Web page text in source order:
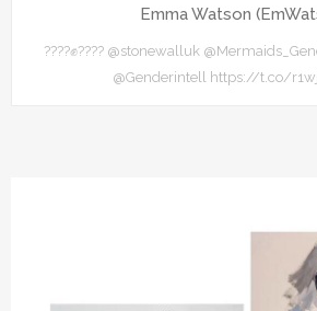
Emma Watson
????✊???? @stonewalluk
@Genderintell https://t.co/